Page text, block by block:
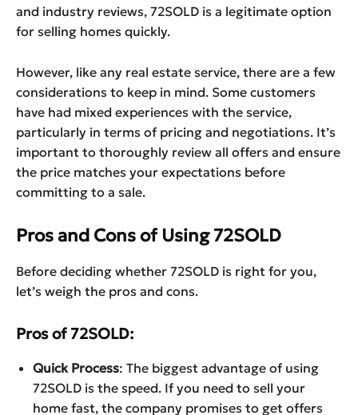
and industry reviews, 72SOLD is a legitimate option
for selling homes quickly.
However, like any real estate service, there are a few
considerations to keep in mind. Some customers
have had mixed experiences with the service,
particularly in terms of pricing and negotiations. It’s
important to thoroughly review all offers and ensure
the price matches your expectations before
committing to a sale.
Pros and Cons of Using 72SOLD
Before deciding whether 72SOLD is right for you,
let’s weigh the pros and cons.
Pros of 72SOLD:
Quick Process: The biggest advantage of using
72SOLD is the speed. If you need to sell your
home fast, the company promises to get offers